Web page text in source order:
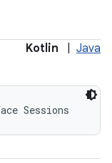
Kotlin Java
Sessions